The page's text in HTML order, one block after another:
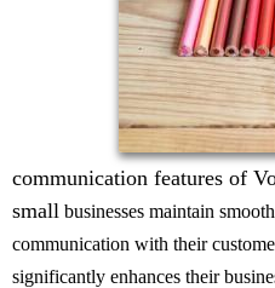
communication features of
small businesses maintain
communication with their
significantly enhances their